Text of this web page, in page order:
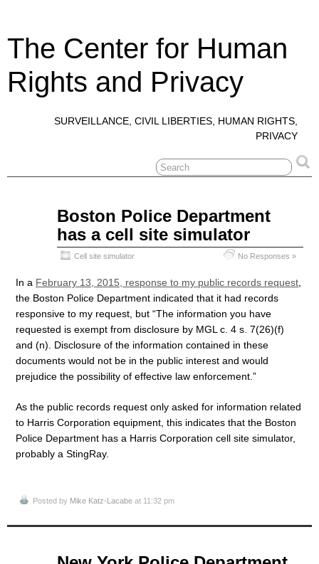
The Center for Human
Rights and Privacy
SURVEILLANCE, CIVIL LIBERTIES, HUMAN RIGHTS,
PRIVACY
Boston Police Department
has a cell site simulator
Cell site simulator No Responses »
In a February 13, 2015, response to my public records request
the Boston Police Department indicated that it had records
responsive to my request, but “The information you have
requested is exempt from disclosure by MGL c. 4 s. 7(26)(f)
and (n). Disclosure of the information contained in these
documents would not be in the public interest and would
prejudice the possibility of effective law enforcement.”
As the public records request only asked for information related
to Harris Corporation equipment, this indicates that the Boston
Police Department has a Harris Corporation cell site simulator,
probably a StingRay.
Posted by Mike Katz-Lacabe at 11:32 pm